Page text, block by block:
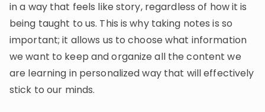
in a way that feels like story, regardless of how it is
being taught to us. This is why taking notes is so
important; it allows us to choose what information
we want to keep and organize all the content we
are learning in personalized way that will effectively
stick to our minds.